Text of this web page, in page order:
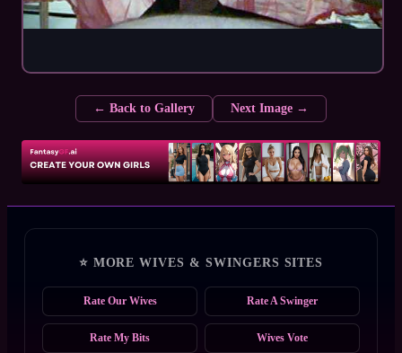
← Back to Gallery Next Image →
⭐ MORE WIVES & SWINGERS SITES
Rate Our Wives Rate A Swinger
Rate My Bits Wives Vote